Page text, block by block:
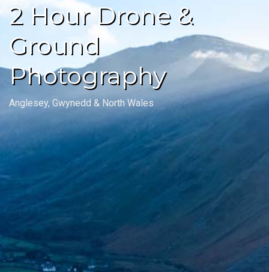
2 Hour Drone &
Ground
Photography
Anglesey, Gwynedd & North Wales